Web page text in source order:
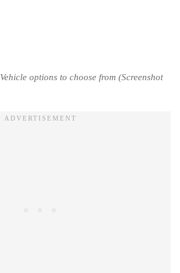
options to choose from (Screenshot